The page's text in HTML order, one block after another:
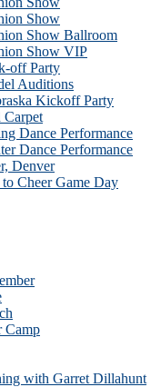
Show
Show Ballroom
Show VIP
off Party
Auditions
Kickoff Party
Carpet
Dance Performance
Dance Performance
Denver
Cheer Game Day
Camp
with Garret Dillahunt